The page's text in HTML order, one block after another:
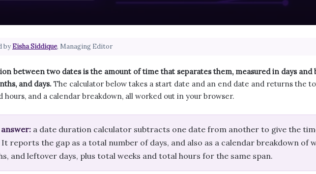
byEisha Siddique, Managing Editor
between two dates is the amount of time that separates them, measured in days
and days. The calculator below takes a start date and an end date and returns the
hours, and a calendar breakdown, all worked out in your browser.
a date duration calculator subtracts one date from another to give the
reports the gap as a total number of days, and also as a calendar breakdown of
and leftover days, plus total weeks and total hours for the same span.